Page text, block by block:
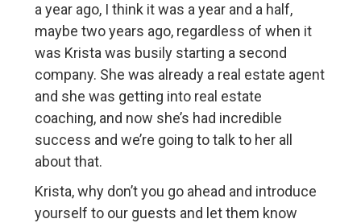
a year ago, I think it was a year and a half,
maybe two years ago, regardless of when it
was Krista was busily starting a second
company. She was already a real estate agent
and she was getting into real estate
coaching, and now she’s had incredible
success and we’re going to talk to her all
about that.
Krista, why don’t you go ahead and introduce
yourself to our guests and let them know